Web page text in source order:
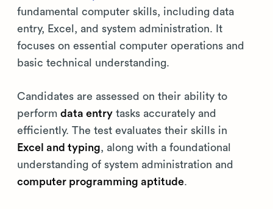
fundamental computer skills, including data
entry, Excel, and system administration. It
focuses on essential computer operations and
basic technical understanding.
Candidates are assessed on their ability to
perform data entry tasks accurately and
efficiently. The test evaluates their skills in
Excel and typing, along with a foundational
understanding of system administration and
computer programming aptitude.